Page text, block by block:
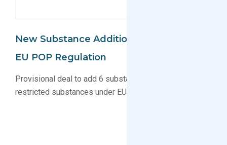
New Substance Additions Proposed For
EU POP Regulation
Provisional deal to add 6 substance groups to list of
restricted substances under EU POP agreed upon